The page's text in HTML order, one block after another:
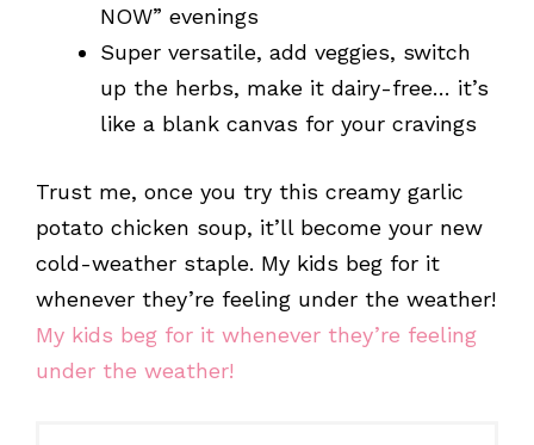
NOW” evenings
Super versatile, add veggies, switch
up the herbs, make it dairy-free… it’s
like a blank canvas for your cravings
Trust me, once you try this creamy garlic
potato chicken soup, it’ll become your new
cold-weather staple. My kids beg for it
whenever they’re feeling under the weather!
My kids beg for it whenever they’re feeling
under the weather!